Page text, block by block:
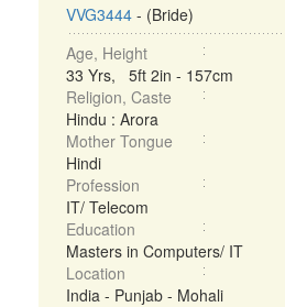
VVG3444 - (Bride)
Age, Height
33 Yrs, 5ft 2in - 157cm
Religion, Caste
Hindu : Arora
Mother Tongue
Hindi
Profession
IT/ Telecom
Education
Masters in Computers/ IT
Location
India - Punjab - Mohali